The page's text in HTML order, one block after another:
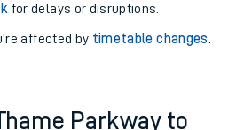
for delays or disruptions.
affected by timetable changes
Parkway to